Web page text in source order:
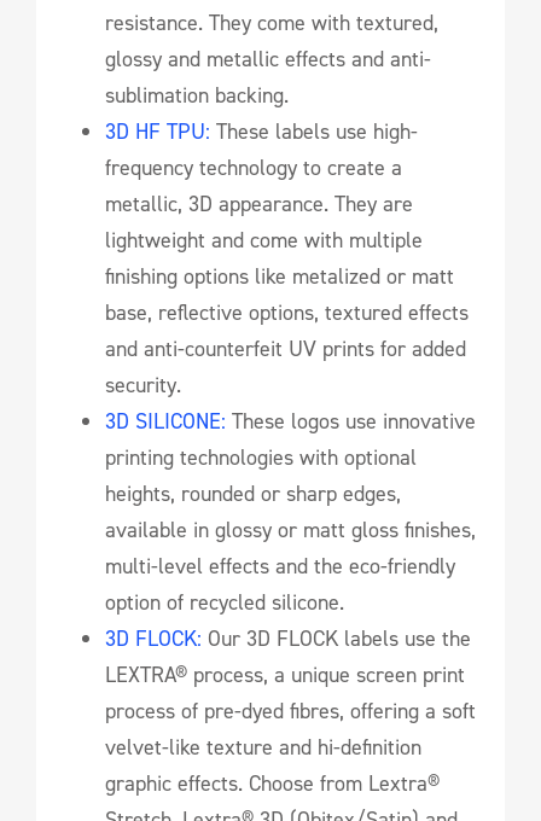
resistance. They come with textured,
glossy and metallic effects and anti-
sublimation backing.
3D HF TPU: These labels use high-
frequency technology to create a
metallic, 3D appearance. They are
lightweight and come with multiple
finishing options like metalized or matt
base, reflective options, textured effects
and anti-counterfeit UV prints for added
security.
3D SILICONE: These logos use innovative
printing technologies with optional
heights, rounded or sharp edges,
available in glossy or matt gloss finishes,
multi-level effects and the eco-friendly
option of recycled silicone.
3D FLOCK: Our 3D FLOCK labels use the
LEXTRA® process, a unique screen print
process of pre-dyed fibres, offering a soft
velvet-like texture and hi-definition
graphic effects. Choose from Lextra®